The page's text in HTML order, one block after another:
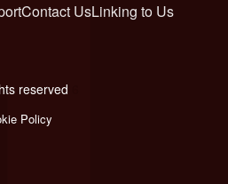
Contact UsLinking to Us
reserved
Policy